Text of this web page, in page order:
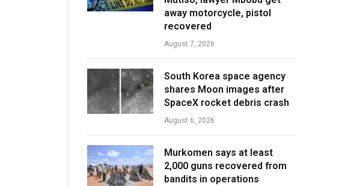
away motorcycle, pistol
recovered
August 7, 2026
South Korea space agency
shares Moon images after
SpaceX rocket debris crash
August 6, 2026
Murkomen says at least
2,000 guns recovered from
bandits in operations